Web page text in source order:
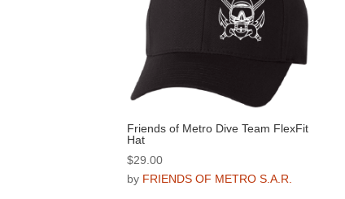
Friends of Metro Dive Team FlexFit
Hat
$29.00
by FRIENDS OF METRO S.A.R.